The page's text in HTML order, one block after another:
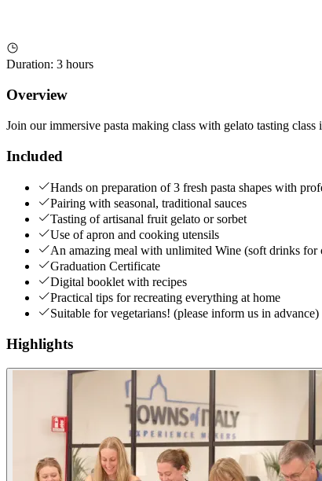
Duration: 3 hours
Overview
Join our immersive pasta making class with gelato tasting
Included
Hands on preparation of 3 fresh pasta shapes with
Pairing with seasonal, traditional sauces
Tasting of artisanal fruit gelato or sorbet
Use of apron and cooking utensils
An amazing meal with unlimited Wine (soft drinks for
Graduation Certificate
Digital booklet with recipes
Practical tips for recreating everything at home
Suitable for vegetarians! (please inform us in advance)
Highlights